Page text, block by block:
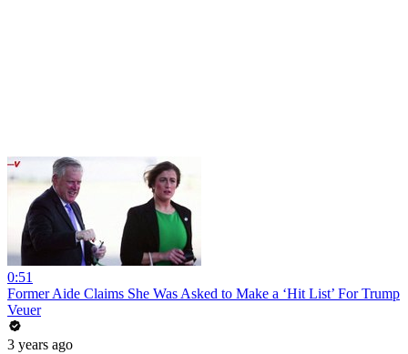
0:51
Former Aide Claims She Was Asked to Make a ‘Hit List’ For Trump
Veuer
3 years ago